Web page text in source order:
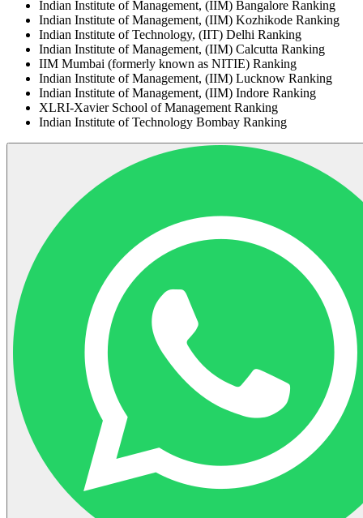
Indian Institute of Management, (IIM) Bangalore Ranking
Indian Institute of Management, (IIM) Kozhikode Ranking
Indian Institute of Technology, (IIT) Delhi Ranking
Indian Institute of Management, (IIM) Calcutta Ranking
IIM Mumbai (formerly known as NITIE) Ranking
Indian Institute of Management, (IIM) Lucknow Ranking
Indian Institute of Management, (IIM) Indore Ranking
XLRI-Xavier School of Management Ranking
Indian Institute of Technology Bombay Ranking